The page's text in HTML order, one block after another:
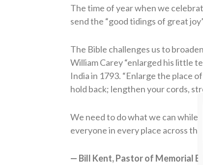
The time of year when we
send the “good tidings of great
The Bible challenges us to
William Carey “enlarged his little
India in 1793. “Enlarge the place
hold back; lengthen your cords,
We need to do what we can while
everyone in every place across
— Bill Kent, Pastor of Memorial